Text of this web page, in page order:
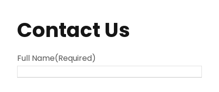
Contact Us
Full Name(Required)